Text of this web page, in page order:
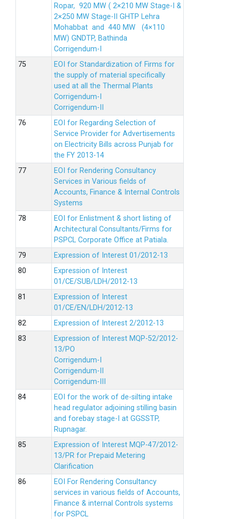
Ropar, 920 MW ( 2×210 MW Stage-I &
2×250 MW Stage-II GHTP Lehra
Mohabbat and 440 MW (4×110
MW) GNDTP, Bathinda
Corrigendum-I
EOI for Standardization of Firms for
the supply of material specifically
used at all the Thermal Plants
Corrigendum-I
Corrigendum-II
EOI for Regarding Selection of
Service Provider for Advertisements
on Electricity Bills across Punjab for
the FY 2013-14
EOI for Rendering Consultancy
Services in Various fields of
Accounts, Finance & Internal Controls
Systems
EOI for Enlistment & short listing of
Architectural Consultants/Firms for
PSPCL Corporate Office at Patiala.
Expression of Interest 01/2012-13
Expression of Interest
01/CE/SUB/LDH/2012-13
Expression of Interest
01/CE/EN/LDH/2012-13
Expression of Interest 2/2012-13
Expression of Interest MQP-52/2012-
13/PO
Corrigendum-I
Corrigendum-II
Corrigendum-III
EOI for the work of de-silting intake
head regulator adjoining stilling basin
and forebay stage-I at GGSSTP,
Rupnagar.
Expression of Interest MQP-47/2012-
13/PR for Prepaid Metering
Clarification
EOI For Rendering Consultancy
services in various fields of Accounts,
Finance & internal Controls systems
for PSPCL